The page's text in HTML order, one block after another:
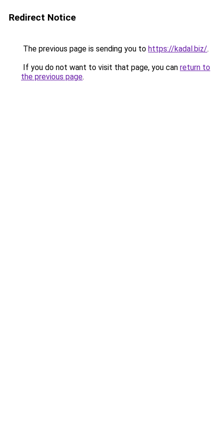
Redirect Notice
The previous page is sending you to https://kadal.biz/.
If you do not want to visit that page, you can return to
the previous page.